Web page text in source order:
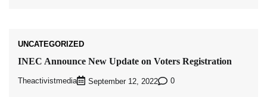
UNCATEGORIZED
INEC Announce New Update on Voters Registration
Theactivistmedia September 12, 2022 0